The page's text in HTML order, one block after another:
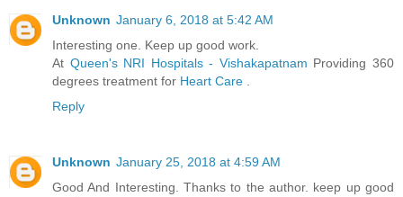
Unknown January 6, 2018 at 5:42 AM
Interesting one. Keep up good work.
At Queen's NRI Hospitals - Vishakapatnam Providing 360
degrees treatment for Heart Care .
Reply
Unknown January 25, 2018 at 4:59 AM
Good And Interesting. Thanks to the author. keep up good